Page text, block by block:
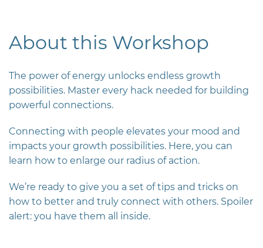
About this Workshop
The power of energy unlocks endless growth
possibilities. Master every hack needed for building
powerful connections.
Connecting with people elevates your mood and
impacts your growth possibilities. Here, you can
learn how to enlarge our radius of action.
We’re ready to give you a set of tips and tricks on
how to better and truly connect with others. Spoiler
alert: you have them all inside.